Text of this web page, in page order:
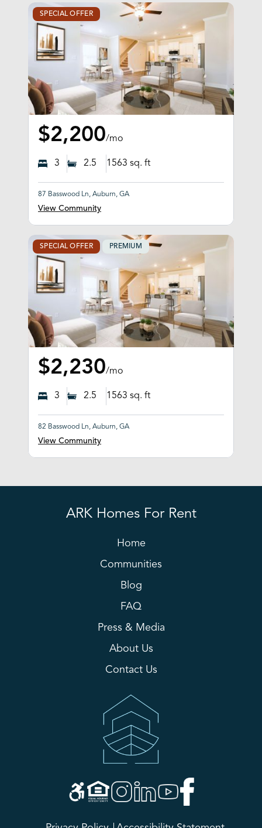
SPECIAL OFFER
$2,200/mo
3 2.5 1563 sq. ft
87 Basswood Ln, Auburn, GA
View Community
SPECIAL OFFER PREMIUM
$2,230/mo
3 2.5 1563 sq. ft
82 Basswood Ln, Auburn, GA
View Community
ARK Homes For Rent
Home
Communities
Blog
FAQ
Press & Media
About Us
Contact Us